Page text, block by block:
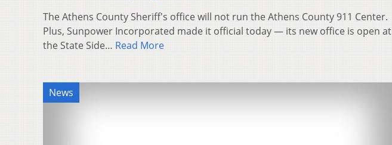
The Athens County Sheriff's office will not run the Athens County 911 Center.
Plus, Sunpower Incorporated made it official today — its new office is open at
the State Side… Read More
News